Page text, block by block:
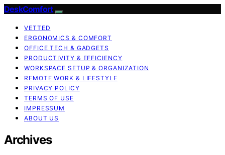
DeskComfort
VETTED
ERGONOMICS & COMFORT
OFFICE TECH & GADGETS
PRODUCTIVITY & EFFICIENCY
WORKSPACE SETUP & ORGANIZATION
REMOTE WORK & LIFESTYLE
PRIVACY POLICY
TERMS OF USE
IMPRESSUM
ABOUT US
Archives